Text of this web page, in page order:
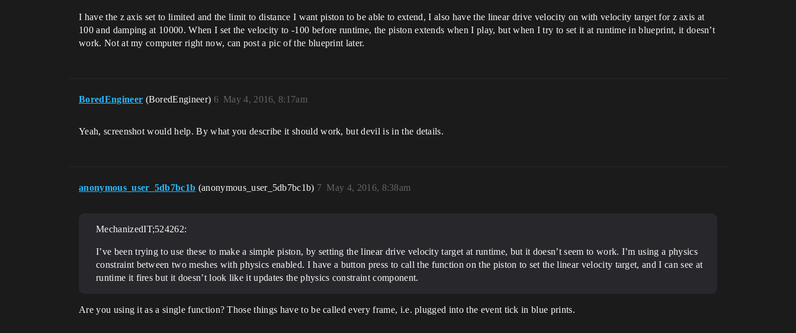
I have the z axis set to limited and the limit to distance I want piston to be able to extend, I also have the linear drive velocity on with velocity target for z axis at
100 and damping at 10000. When I set the velocity to -100 before runtime, the piston extends when I play, but when I try to set it at runtime in blueprint, it doesn’t
work. Not at my computer right now, can post a pic of the blueprint later.
BoredEngineer (BoredEngineer) May 4, 2016, 8:17am
6
Yeah, screenshot would help. By what you describe it should work, but devil is in the details.
anonymous_user_5db7bc1b (anonymous_user_5db7bc1b) May 4, 2016, 8:38am
7
MechanizedIT;524262:
I’ve been trying to use these to make a simple piston, by setting the linear drive velocity target at runtime, but it doesn’t seem to work. I’m using a physics
constraint between two meshes with physics enabled. I have a button press to call the function on the piston to set the linear velocity target, and I can see at
runtime it fires but it doesn’t look like it updates the physics constraint component.
Are you using it as a single function? Those things have to be called every frame, i.e. plugged into the event tick in blue prints.